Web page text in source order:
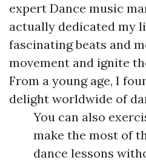
expert Dance music
actually dedicated my
fascinating beats and
movement and ignite
From a young age, I
delight worldwide of
You can also
make the most of
dance lessons